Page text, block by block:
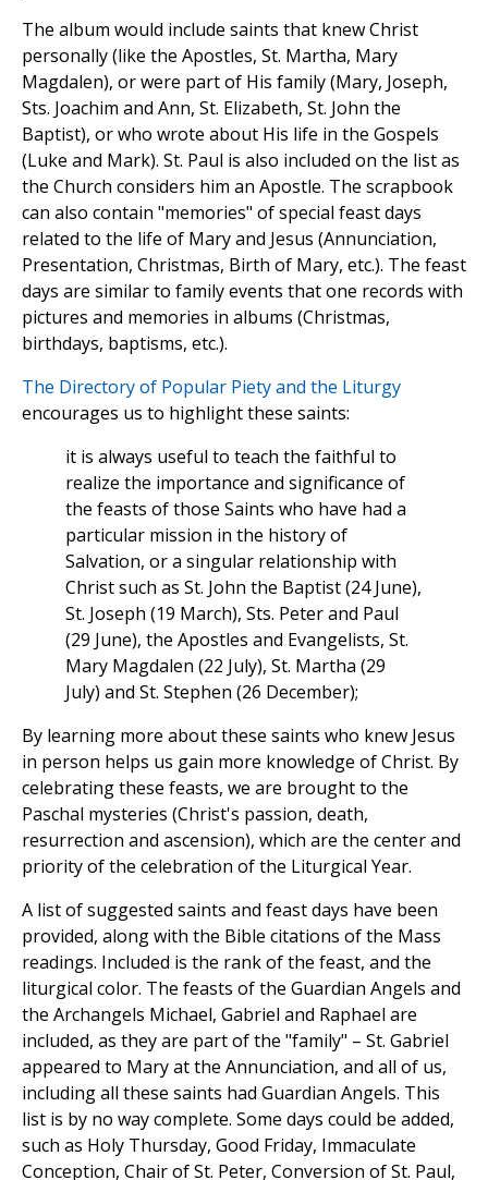
The album would include saints that knew Christ
personally (like the Apostles, St. Martha, Mary
Magdalen), or were part of His family (Mary, Joseph,
Sts. Joachim and Ann, St. Elizabeth, St. John the
Baptist), or who wrote about His life in the Gospels
(Luke and Mark). St. Paul is also included on the list as
the Church considers him an Apostle. The scrapbook
can also contain "memories" of special feast days
related to the life of Mary and Jesus (Annunciation,
Presentation, Christmas, Birth of Mary, etc.). The feast
days are similar to family events that one records with
pictures and memories in albums (Christmas,
birthdays, baptisms, etc.).
The Directory of Popular Piety and the Liturgy
encourages us to highlight these saints:
it is always useful to teach the faithful to
realize the importance and significance of
the feasts of those Saints who have had a
particular mission in the history of
Salvation, or a singular relationship with
Christ such as St. John the Baptist (24 June),
St. Joseph (19 March), Sts. Peter and Paul
(29 June), the Apostles and Evangelists, St.
Mary Magdalen (22 July), St. Martha (29
July) and St. Stephen (26 December);
By learning more about these saints who knew Jesus
in person helps us gain more knowledge of Christ. By
celebrating these feasts, we are brought to the
Paschal mysteries (Christ's passion, death,
resurrection and ascension), which are the center and
priority of the celebration of the Liturgical Year.
A list of suggested saints and feast days have been
provided, along with the Bible citations of the Mass
readings. Included is the rank of the feast, and the
liturgical color. The feasts of the Guardian Angels and
the Archangels Michael, Gabriel and Raphael are
included, as they are part of the "family" – St. Gabriel
appeared to Mary at the Annunciation, and all of us,
including all these saints had Guardian Angels. This
list is by no way complete. Some days could be added,
such as Holy Thursday, Good Friday, Immaculate
Conception, Chair of St. Peter, Conversion of St. Paul,